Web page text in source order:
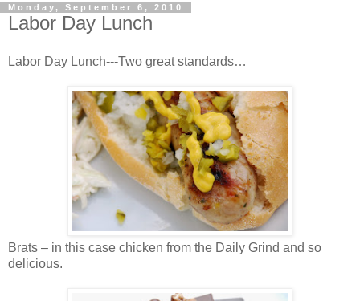
Monday, September 6, 2010
Labor Day Lunch
Labor Day Lunch---Two great standards…
Brats – in this case chicken from the Daily Grind and so
delicious.